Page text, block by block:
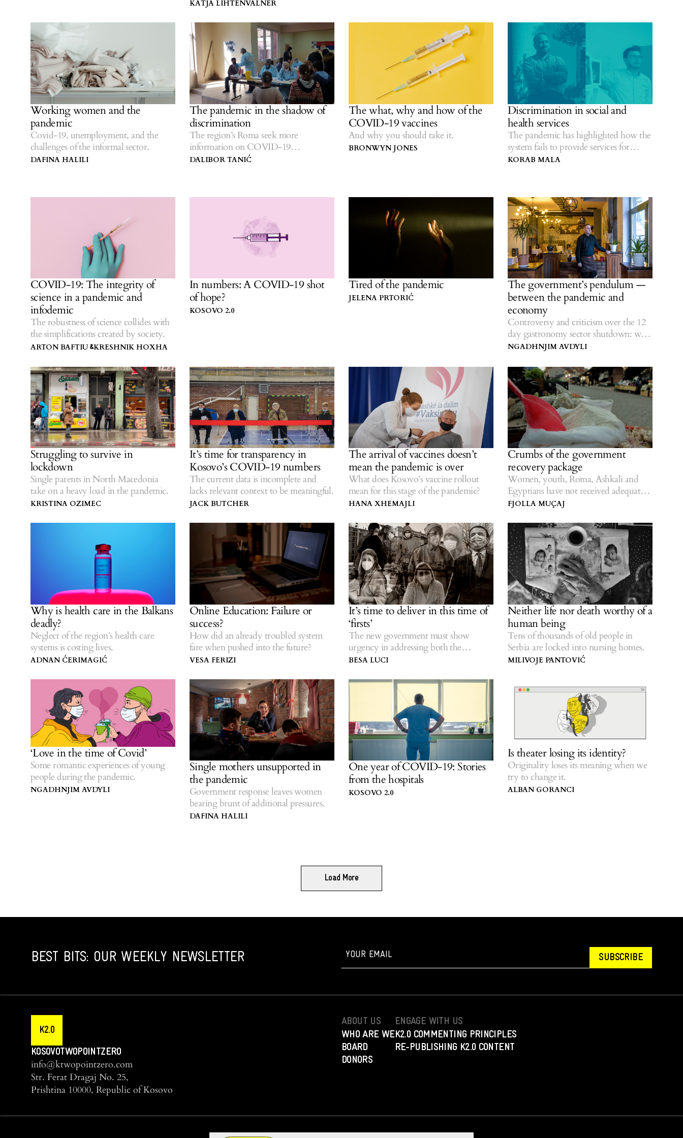
KATJA LIHTENVALNER
Working women and the
pandemic
Covid-19, unemployment, and the
challenges of the informal sector.
DAFINA HALILI
The pandemic in the shadow of
discrimination
The region’s Roma seek more
information on COVID-19
vaccination.
DALIBOR TANIĆ
The what, why and how of the
COVID-19 vaccines
And why you should take it.
BRONWYN JONES
Discrimination in social and
health services
The pandemic has highlighted how the
system fails to provide services for
everyone.
KORAB MALA
COVID-19: The integrity of
science in a pandemic and
infodemic
The robustness of science collides with
the simplifications created by society.
ARTON BAFTIU &KRESHNIK HOXHA
In numbers: A COVID-19 shot
of hope?
KOSOVO 2.0
Tired of the pandemic
JELENA PRTORIĆ
The government’s pendulum —
between the pandemic and
economy
Controversy and criticism over the 12
day gastronomy sector shutdown: what
effect could it have?
NGADHNJIM AVDYLI
Struggling to survive in
lockdown
Single parents in North Macedonia
take on a heavy load in the pandemic.
KRISTINA OZIMEC
It’s time for transparency in
Kosovo’s COVID-19 numbers
The current data is incomplete and
lacks relevant context to be meaningful.
JACK BUTCHER
The arrival of vaccines doesn’t
mean the pandemic is over
What does Kosovo’s vaccine rollout
mean for this stage of the pandemic?
HANA XHEMAJLI
Crumbs of the government
recovery package
Women, youth, Roma, Ashkali and
Egyptians have not received adequate
assistance.
FJOLLA MUÇAJ
Why is health care in the Balkans
deadly?
Neglect of the region’s health care
systems is costing lives.
ADNAN ĆERIMAGIĆ
Online Education: Failure or
success?
How did an already troubled system
fare when pushed into the future?
VESA FERIZI
It’s time to deliver in this time of
‘firsts’
The new government must show
urgency in addressing both the
pandemic and inequalities.
BESA LUCI
Neither life nor death worthy of a
human being
Tens of thousands of old people in
Serbia are locked into nursing homes.
MILIVOJE PANTOVIĆ
‘Love in the time of Covid’
Some romantic experiences of young
people during the pandemic.
NGADHNJIM AVDYLI
Single mothers unsupported in
the pandemic
Government response leaves women
bearing brunt of additional pressures.
DAFINA HALILI
One year of COVID-19: Stories
from the hospitals
KOSOVO 2.0
Is theater losing its identity?
Originality loses its meaning when we
try to change it.
ALBAN GORANCI
Load More
BEST BITS: OUR WEEKLY NEWSLETTER SUBSCRIBE
K2.0
KOSOVOTWOPOINTZERO
info@ktwopointzero.com
Str. Ferat Dragaj No. 25,
Prishtina 10000, Republic of Kosovo
ABOUT US
WHO ARE WE
BOARD
DONORS
ENGAGE WITH US
K2.0 COMMENTING PRINCIPLES
RE-PUBLISHING K2.0 CONTENT